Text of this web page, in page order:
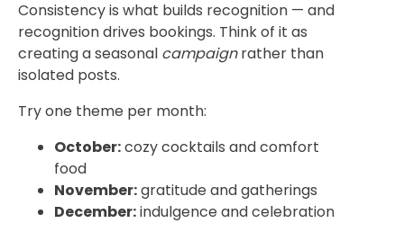
Consistency is what builds recognition — and
recognition drives bookings. Think of it as
creating a seasonal campaignrather than
isolated posts.
Try one theme per month:
October:cozy cocktails and comfort
food
November:gratitude and gatherings
December:indulgence and celebration